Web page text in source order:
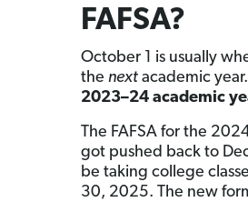
FAFSA?
October 1 is usually
the nextacademic year.
2023–24 academic
The FAFSA for the
got pushed back to
be taking college
30, 2025. The new